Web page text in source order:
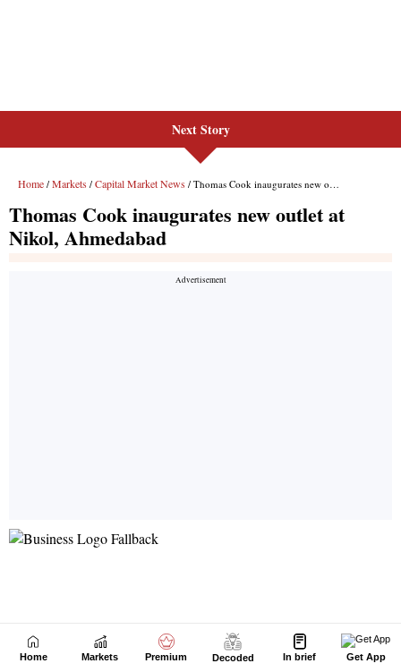
Next Story
Home Markets Premium Decoded In brief Get App